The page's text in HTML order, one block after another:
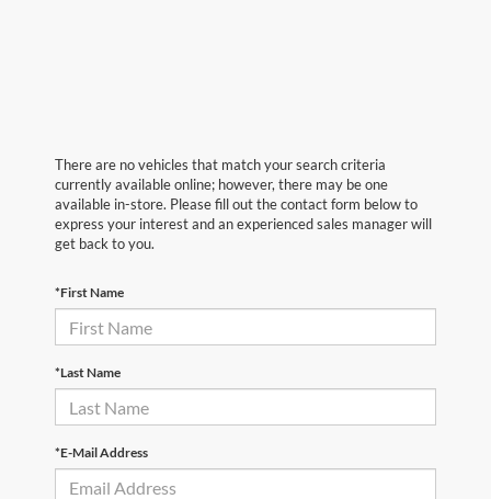
There are no vehicles that match your search criteria
currently available online; however, there may be one
available in-store. Please fill out the contact form below to
express your interest and an experienced sales manager will
get back to you.
*First Name
*Last Name
*E-Mail Address